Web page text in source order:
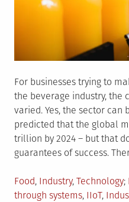
For businesses trying to
the beverage industry, the
varied. Yes, the sector can
predicted that the global
trillion by 2024 – but that
guarantees of success.
Posted
in
Food, Industry, Technology
through systems, IIoT,